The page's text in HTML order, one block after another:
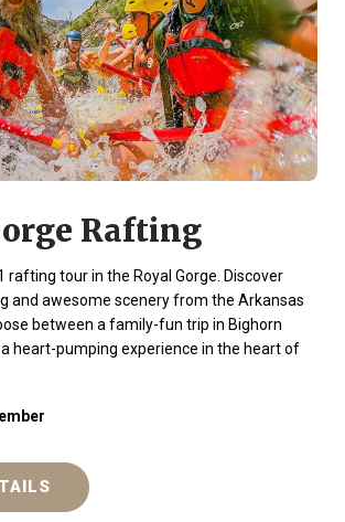
Rafting
rafting tour in the Royal Gorge. Discover
and awesome scenery from the Arkansas
between a family-fun trip in Bighorn
heart-pumping experience in the heart of